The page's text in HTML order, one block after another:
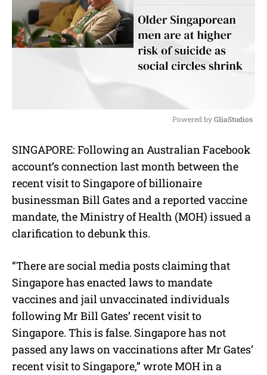
u
t
Powered by GliaStudios
SINGAPORE: Following an Australian Facebook
account’s connection last month between the
recent visit to Singapore of billionaire
businessman Bill Gates and a reported vaccine
mandate, the Ministry of Health (MOH) issued a
clarification to debunk this.
“There are social media posts claiming that
Singapore has enacted laws to mandate
vaccines and jail unvaccinated individuals
following Mr Bill Gates’ recent visit to
Singapore. This is false. Singapore has not
passed any laws on vaccinations after Mr Gates’
recent visit to Singapore,” wrote MOH in a